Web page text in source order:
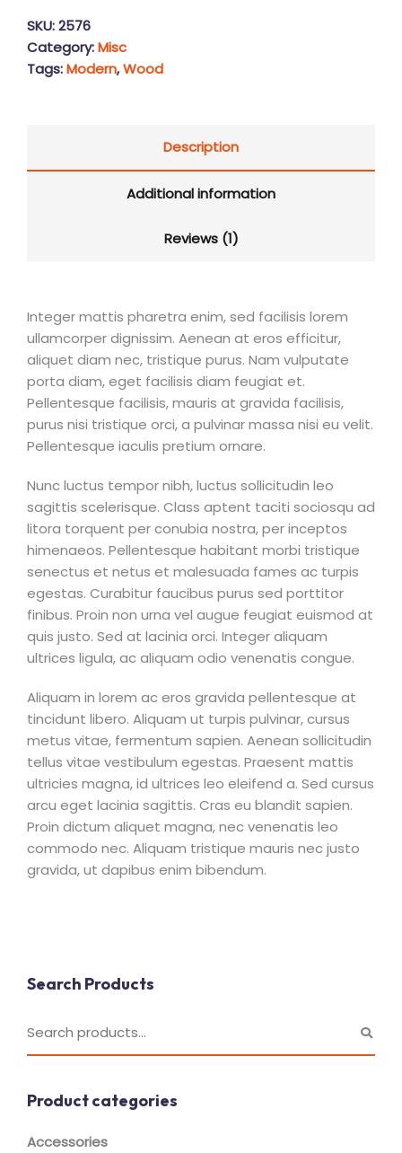
SKU:2576
Category:Misc
Tags:Modern,Wood
Description
Additional information
Reviews (1)
Integer mattis pharetra enim, sed facilisis lorem
ullamcorper dignissim. Aenean at eros efficitur,
aliquet diam nec, tristique purus. Nam vulputate
porta diam, eget facilisis diam feugiat et.
Pellentesque facilisis, mauris at gravida facilisis,
purus nisi tristique orci, a pulvinar massa nisi eu velit.
Pellentesque iaculis pretium ornare.
Nunc luctus tempor nibh, luctus sollicitudin leo
sagittis scelerisque. Class aptent taciti sociosqu ad
litora torquent per conubia nostra, per inceptos
himenaeos. Pellentesque habitant morbi tristique
senectus et netus et malesuada fames ac turpis
egestas. Curabitur faucibus purus sed porttitor
finibus. Proin non urna vel augue feugiat euismod at
quis justo. Sed at lacinia orci. Integer aliquam
ultrices ligula, ac aliquam odio venenatis congue.
Aliquam in lorem ac eros gravida pellentesque at
tincidunt libero. Aliquam ut turpis pulvinar, cursus
metus vitae, fermentum sapien. Aenean sollicitudin
tellus vitae vestibulum egestas. Praesent mattis
ultricies magna, id ultrices leo eleifend a. Sed cursus
arcu eget lacinia sagittis. Cras eu blandit sapien.
Proin dictum aliquet magna, nec venenatis leo
commodo nec. Aliquam tristique mauris nec justo
gravida, ut dapibus enim bibendum.
Search Products
Product categories
Accessories